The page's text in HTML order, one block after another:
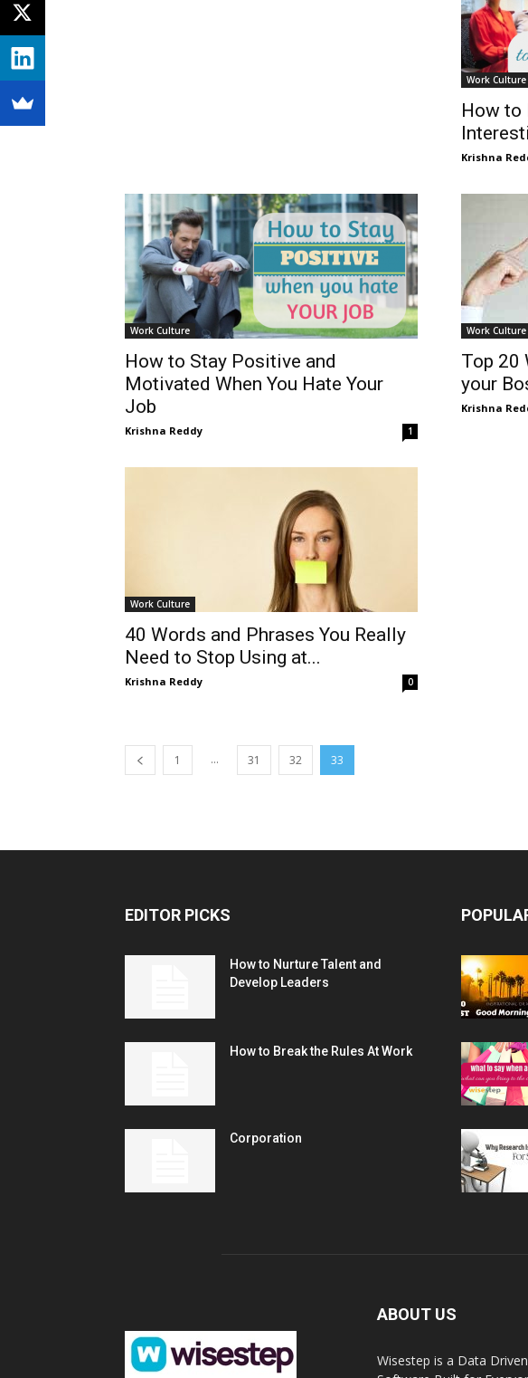
Work Culture
How to
Krishna
Work Culture
How to Stay Positive and
Motivated When You Hate Your
Job
Krishna Reddy 1
Work Culture
Top 20
your
Krishna
Work Culture
40 Words and Phrases You Really
Need to Stop Using at...
Krishna Reddy 0
1 ... 31 32 33
EDITOR PICKS
How to Nurture Talent and
Develop Leaders
How to Break the Rules At Work
Corporation
ABOUT US
Wisestep is a Data